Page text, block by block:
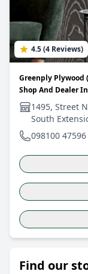
4.5 (4 Reviews)
Greenply Plywood
Shop And Dealer
1495, Street
South
098100 47596
Find our